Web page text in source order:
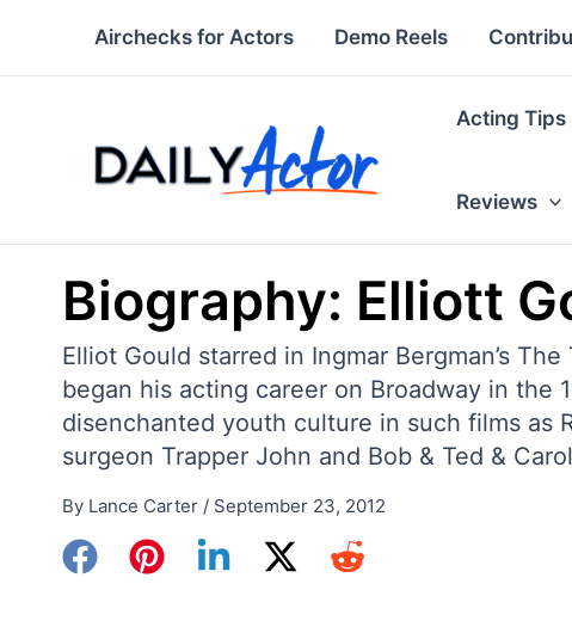
Airchecks for Actors Demo Reels
Acting Tips
Reviews
Biography: Elliott
Elliot Gould starred in Ingmar Bergman’s
began his acting career on Broadway in the
disenchanted youth culture in such films as
surgeon Trapper John and Bob & Ted &
By Lance Carter / September 23, 2012